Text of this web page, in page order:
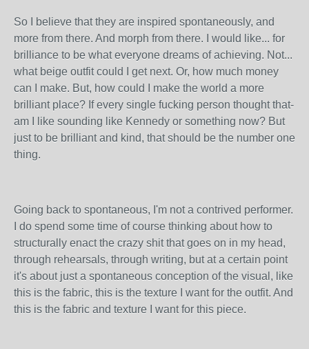
So I believe that they are inspired spontaneously, and
more from there. And morph from there. I would like... for
brilliance to be what everyone dreams of achieving. Not...
what beige outfit could I get next. Or, how much money
can I make. But, how could I make the world a more
brilliant place? If every single fucking person thought that-
am I like sounding like Kennedy or something now? But
just to be brilliant and kind, that should be the number one
thing.
Going back to spontaneous, I'm not a contrived performer.
I do spend some time of course thinking about how to
structurally enact the crazy shit that goes on in my head,
through rehearsals, through writing, but at a certain point
it's about just a spontaneous conception of the visual, like
this is the fabric, this is the texture I want for the outfit. And
this is the fabric and texture I want for this piece.